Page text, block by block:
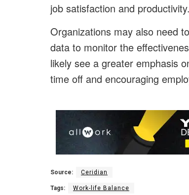
job satisfaction and productivity.
Organizations may also need
data to monitor the
likely see a greater emphasis
time off and encouraging
Source: Ceridian
Tags: Work-life Balance